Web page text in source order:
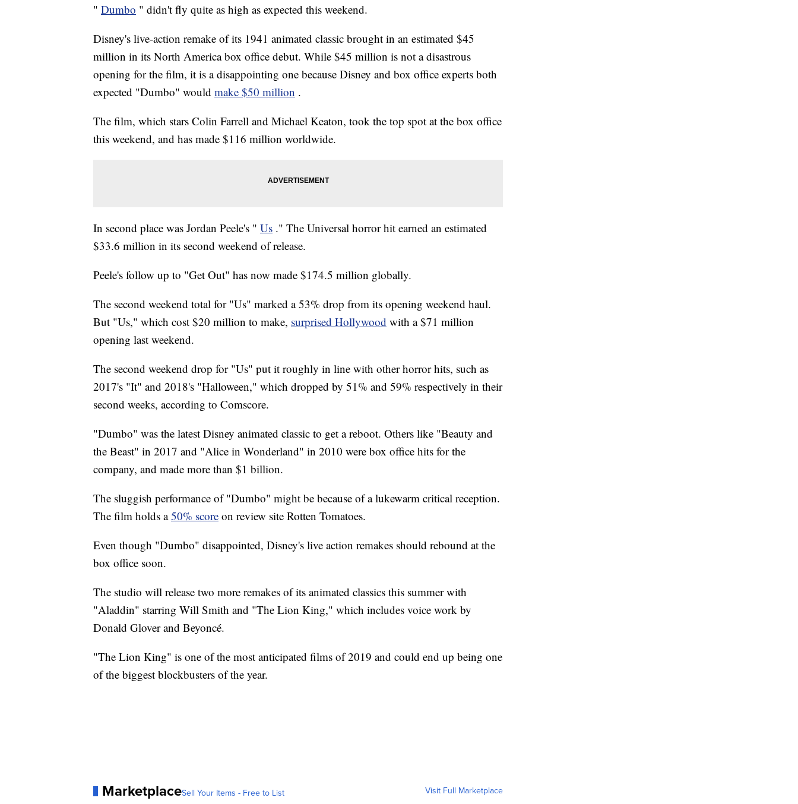
" Dumbo " didn't fly quite as high as expected this weekend.
Disney's live-action remake of its 1941 animated classic brought in an estimated $45
million in its North America box office debut. While $45 million is not a disastrous
opening for the film, it is a disappointing one because Disney and box office experts both
expected "Dumbo" would make $50 million .
The film, which stars Colin Farrell and Michael Keaton, took the top spot at the box office
this weekend, and has made $116 million worldwide.
In second place was Jordan Peele's " Us ." The Universal horror hit earned an estimated
$33.6 million in its second weekend of release.
Peele's follow up to "Get Out" has now made $174.5 million globally.
The second weekend total for "Us" marked a 53% drop from its opening weekend haul.
But "Us," which cost $20 million to make, surprised Hollywood with a $71 million
opening last weekend.
The second weekend drop for "Us" put it roughly in line with other horror hits, such as
2017's "It" and 2018's "Halloween," which dropped by 51% and 59% respectively in their
second weeks, according to Comscore.
"Dumbo" was the latest Disney animated classic to get a reboot. Others like "Beauty and
the Beast" in 2017 and "Alice in Wonderland" in 2010 were box office hits for the
company, and made more than $1 billion.
The sluggish performance of "Dumbo" might be because of a lukewarm critical reception.
The film holds a50% score on review site Rotten Tomatoes.
Even though "Dumbo" disappointed, Disney's live action remakes should rebound at the
box office soon.
The studio will release two more remakes of its animated classics this summer with
"Aladdin" starring Will Smith and "The Lion King," which includes voice work by
Donald Glover and Beyoncé.
"The Lion King" is one of the most anticipated films of 2019 and could end up being one
of the biggest blockbusters of the year.
MarketplaceSell Your Items - Free to List Visit Full Marketplace